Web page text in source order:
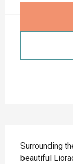
Surrounding
beautiful